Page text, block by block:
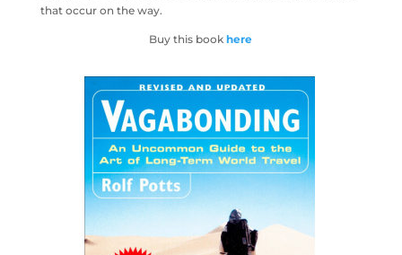
that occur on the way.
Buy this bookhere